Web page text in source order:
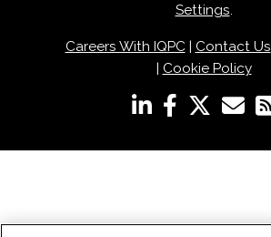
Settings.
Careers With IQPC| Contact Us
| Cookie Policy